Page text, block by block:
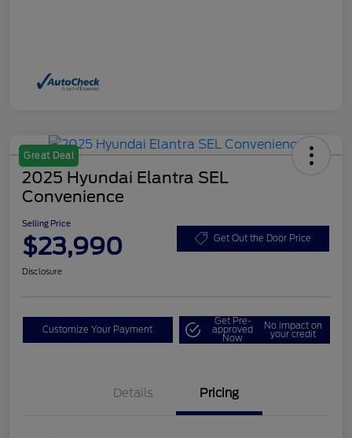
Great Deal
2025 Hyundai Elantra SEL
Convenience
Selling Price
$23,990 Get Out the Door Price
Disclosure
Customize Your Payment
Get Pre-
approved
Now
No impact on
your credit
Details Pricing